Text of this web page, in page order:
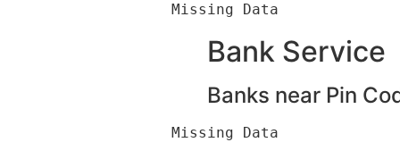
Iswarda
Bank Service
Banks near Pin